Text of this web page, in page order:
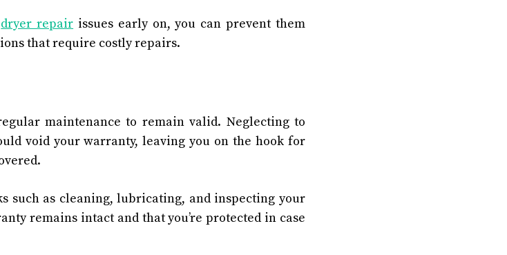
dryer repair issues early on, you can prevent them
that require costly repairs.
maintenance to remain valid. Neglecting to
void your warranty, leaving you on the hook for
such as cleaning, lubricating, and inspecting your
remains intact and that you’re protected in case